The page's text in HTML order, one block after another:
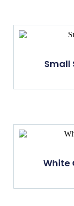
Small
White